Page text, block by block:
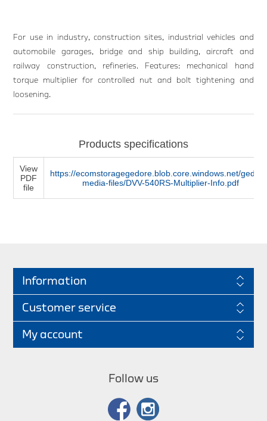
For use in industry, construction sites, industrial vehicles and
automobile garages, bridge and ship building, aircraft and
railway construction, refineries. Features: mechanical hand
torque multiplier for controlled nut and bolt tightening and
loosening.
Products specifications
View
PDF
file
https://ecomstoragegedore.blob.core.windows.net/
media-files/DVV-540RS-Multiplier-Info.pdf
Information
Customer service
My account
Follow us